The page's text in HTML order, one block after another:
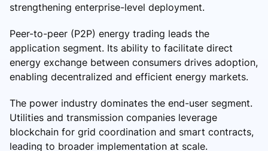
strengthening enterprise-level deployment.
Peer-to-peer (P2P) energy trading leads the
application segment. Its ability to facilitate direct
energy exchange between consumers drives adoption,
enabling decentralized and efficient energy markets.
The power industry dominates the end-user segment.
Utilities and transmission companies leverage
blockchain for grid coordination and smart contracts,
leading to broader implementation at scale.